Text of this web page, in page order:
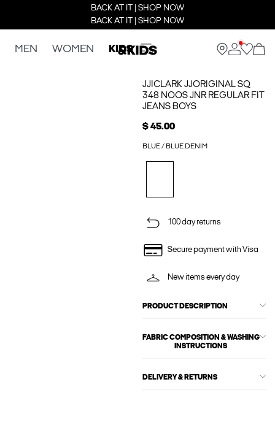
BACK AT IT | SHOP NOW
BACK AT IT | SHOP NOW
MEN WOMEN KIDS
JJICLARK JJORIGINAL SQ
348 NOOS JNR REGULAR FIT
JEANS BOYS
$ 45.00
BLUE / BLUE DENIM
100 day returns
Secure payment with Visa
New items every day
PRODUCT DESCRIPTION
FABRIC COMPOSITION & WASHING
INSTRUCTIONS
DELIVERY & RETURNS